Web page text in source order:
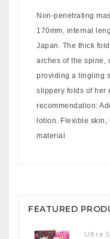
Non-penetrating
170mm, internal
Japan. The thick
arches of the spine,
providing a tingling
slippery folds of her
recommendation:
lotion. Flexible skin,
material
FEATURED
Ultra